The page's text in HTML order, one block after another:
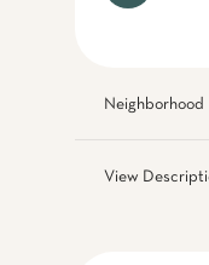
Neighborhood
View